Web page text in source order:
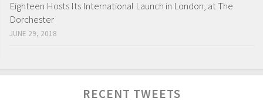
Eighteen Hosts Its International Launch in London, at The
Dorchester
JUNE 29, 2018
RECENT TWEETS